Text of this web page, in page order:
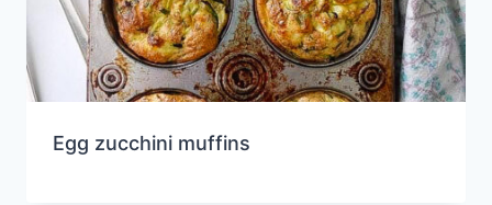
Egg zucchini muffins